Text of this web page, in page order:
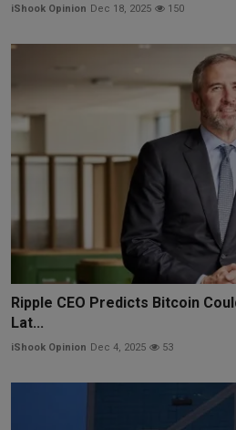
iShook Opinion Dec 18, 2025 150
Ripple CEO Predicts Bitcoin
Lat...
iShook Opinion Dec 4, 2025 53